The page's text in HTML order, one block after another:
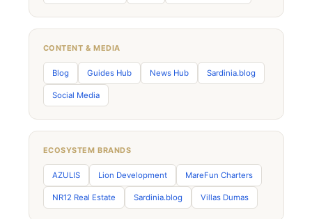
CONTENT & MEDIA
Blog Guides Hub News Hub Sardinia.blog
Social Media
ECOSYSTEM BRANDS
AZULIS Lion Development MareFun Charters
NR12 Real Estate Sardinia.blog Villas Dumas